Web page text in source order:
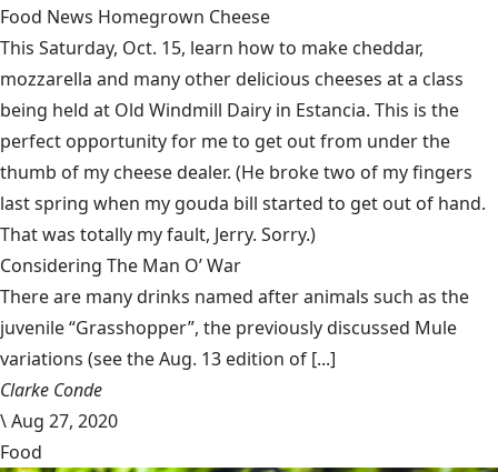
Food News Homegrown Cheese
This Saturday, Oct. 15, learn how to make cheddar,
mozzarella and many other delicious cheeses at a class
being held at Old Windmill Dairy in Estancia. This is the
perfect opportunity for me to get out from under the
thumb of my cheese dealer. (He broke two of my fingers
last spring when my gouda bill started to get out of hand.
That was totally my fault, Jerry. Sorry.)
Considering The Man O’ War
There are many drinks named after animals such as the
juvenile “Grasshopper”, the previously discussed Mule
variations (see the Aug. 13 edition of [...]
Clarke Conde
\Aug 27, 2020
Food